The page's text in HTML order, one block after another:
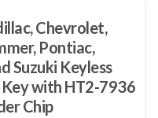
Chevrolet,
Pontiac,
Suzuki Keyless
with HT2-7936
Chip